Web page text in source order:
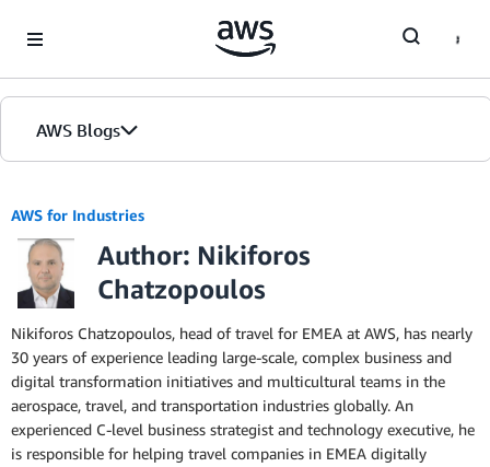
AWS Blogs
AWS for Industries
Author: Nikiforos
Chatzopoulos
Nikiforos Chatzopoulos, head of travel for EMEA at AWS, has nearly
30 years of experience leading large-scale, complex business and
digital transformation initiatives and multicultural teams in the
aerospace, travel, and transportation industries globally. An
experienced C-level business strategist and technology executive, he
is responsible for helping travel companies in EMEA digitally